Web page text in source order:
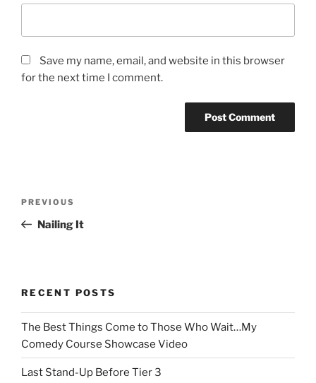
Save my name, email, and website in this browser
for the next time I comment.
Previous
Post
PREVIOUS
Nailing It
RECENT POSTS
The Best Things Come to Those Who Wait…My
Comedy Course Showcase Video
Last Stand-Up Before Tier 3